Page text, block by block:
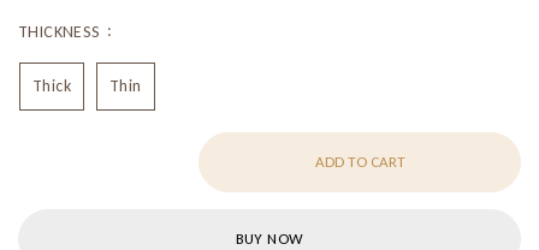
THICKNESS
Thick Thin
ADD TO CART
BUY NOW